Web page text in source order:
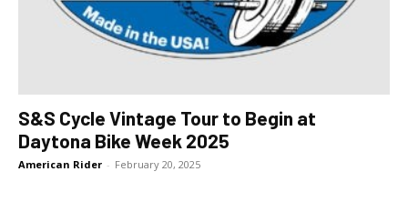
S&S Cycle Vintage Tour to Begin at
Daytona Bike Week 2025
American Rider - February 20, 2025